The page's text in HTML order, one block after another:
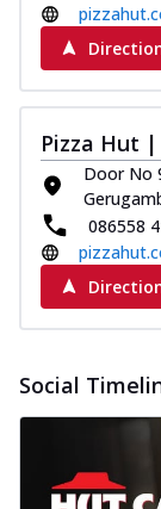
Pizza Hut
Door No
086558
Social